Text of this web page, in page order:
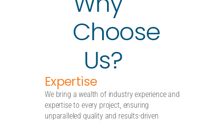
Choose
Us?
Expertise
We bring a wealth of industry experience and
expertise to every project, ensuring
unparalleled quality and results-driven